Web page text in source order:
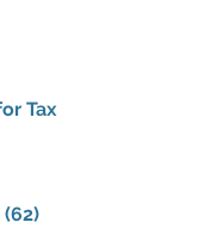
Tax
(62)